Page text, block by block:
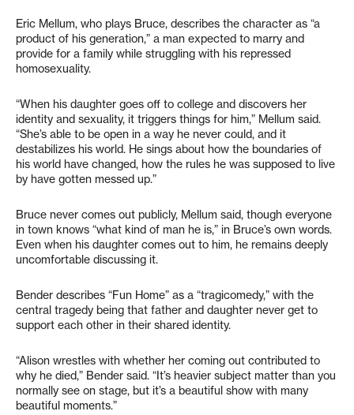
Eric Mellum, who plays Bruce, describes the character as “a
product of his generation,” a man expected to marry and
provide for a family while struggling with his repressed
homosexuality.
“When his daughter goes off to college and discovers her
identity and sexuality, it triggers things for him,” Mellum said.
“She’s able to be open in a way he never could, and it
destabilizes his world. He sings about how the boundaries of
his world have changed, how the rules he was supposed to live
by have gotten messed up.”
Bruce never comes out publicly, Mellum said, though everyone
in town knows “what kind of man he is,” in Bruce’s own words.
Even when his daughter comes out to him, he remains deeply
uncomfortable discussing it.
Bender describes “Fun Home” as a “tragicomedy,” with the
central tragedy being that father and daughter never get to
support each other in their shared identity.
“Alison wrestles with whether her coming out contributed to
why he died,” Bender said. “It’s heavier subject matter than you
normally see on stage, but it’s a beautiful show with many
beautiful moments.”